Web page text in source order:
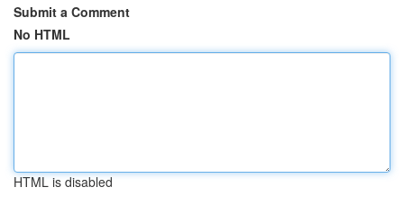
Submit a Comment
No HTML
HTML is disabled